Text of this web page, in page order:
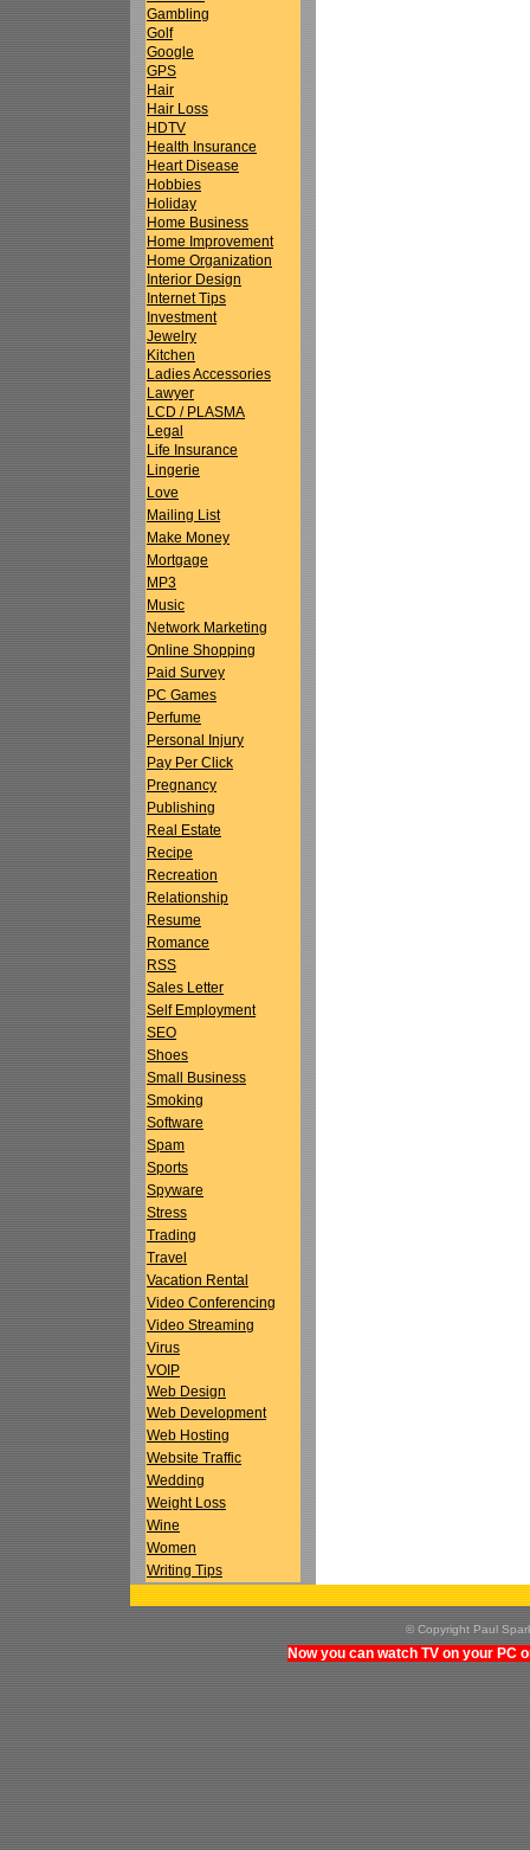
Gambling
Golf
Google
GPS
Hair
Hair Loss
HDTV
Health Insurance
Heart Disease
Hobbies
Holiday
Home Business
Home Improvement
Home Organization
Interior Design
Internet Tips
Investment
Jewelry
Kitchen
Ladies Accessories
Lawyer
LCD / PLASMA
Legal
Life Insurance
Lingerie
Love
Mailing List
Make Money
Mortgage
MP3
Music
Network Marketing
Online Shopping
Paid Survey
PC Games
Perfume
Personal Injury
Pay Per Click
Pregnancy
Publishing
Real Estate
Recipe
Recreation
Relationship
Resume
Romance
RSS
Sales Letter
Self Employment
SEO
Shoes
Small Business
Smoking
Software
Spam
Sports
Spyware
Stress
Trading
Travel
Vacation Rental
Video Conferencing
Video Streaming
Virus
VOIP
Web Design
Web Development
Web Hosting
Website Traffic
Wedding
Weight Loss
Wine
Women
Writing Tips
© Copyright Paul
Now you can watch TV on your PC